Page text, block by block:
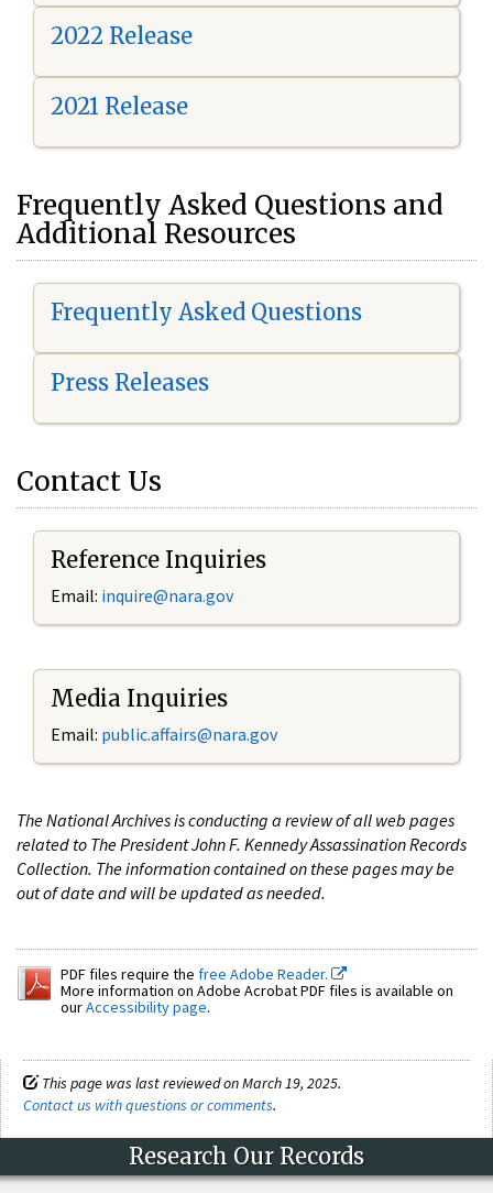
2022 Release
2021 Release
Frequently Asked Questions and
Additional Resources
Frequently Asked Questions
Press Releases
Contact Us
Reference Inquiries
Email: inquire@nara.gov
Media Inquiries
Email: public.affairs@nara.gov
The National Archives is conducting a review of all web pages
related to The President John F. Kennedy Assassination Records
Collection. The information contained on these pages may be
out of date and will be updated as needed.
PDF files require the free Adobe Reader.
More information on Adobe Acrobat PDF files is available on
ourAccessibility page.
This page was last reviewed on March 19, 2025.
Contact us with questions or comments.
Research Our Records